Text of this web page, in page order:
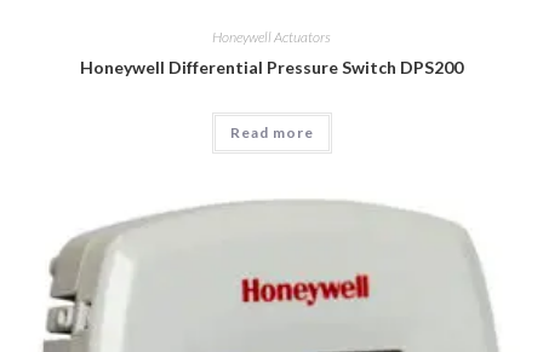
Honeywell Actuators
Honeywell Differential Pressure Switch DPS200
Read more